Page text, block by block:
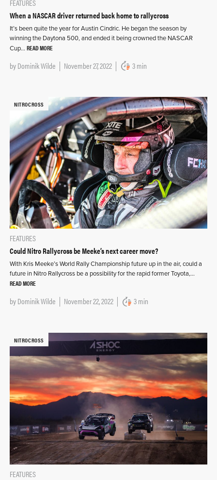
FEATURES
When a NASCAR driver returned back home to rallycross
It’s been quite the year for Austin Cindric. He began the season by
winning the Daytona 500, and ended it being crowned the NASCAR
Cup… READ MORE
byDominik Wilde November 27, 2022 3 min
NITROCROSS
FEATURES
Could Nitro Rallycross be Meeke’s next career move?
With Kris Meeke’s World Rally Championship future up in the air, could a
future in Nitro Rallycross be a possibility for the rapid former Toyota,…
READ MORE
byDominik Wilde November 22, 2022 3 min
NITROCROSS
FEATURES